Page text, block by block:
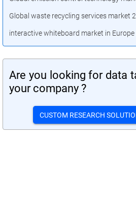
Global waste recycling services market
interactive whiteboard market in
Are you looking for data
your company ?
CUSTOM RESEARCH